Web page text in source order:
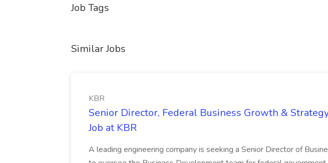
Job Tags
Similar Jobs
KBR
Senior Director, Federal Business Growth &
Job at KBR
A leading engineering company is seeking a Senior Director of